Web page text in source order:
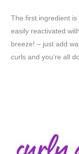
The first ingredient
easily reactivated
breeze! – just add
curls and you’re all